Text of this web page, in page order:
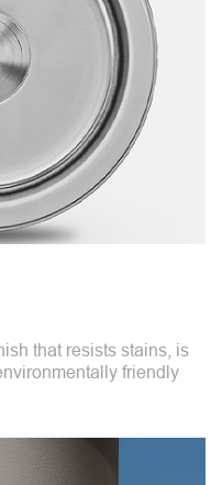
that resists stains, is
friendly